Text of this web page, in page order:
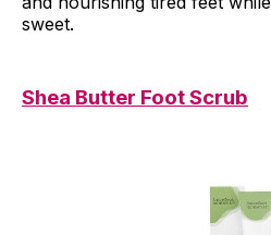
sweet.
Shea Butter Foot Scrub